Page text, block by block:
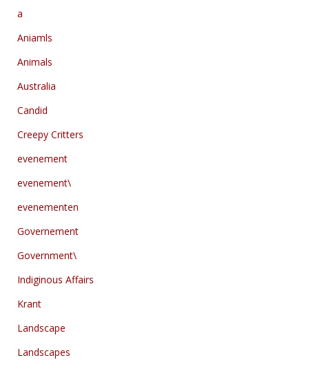
a
Aniamls
Animals
Australia
Candid
Creepy Critters
evenement
evenement\
evenementen
Governement
Government\
Indiginous Affairs
Krant
Landscape
Landscapes